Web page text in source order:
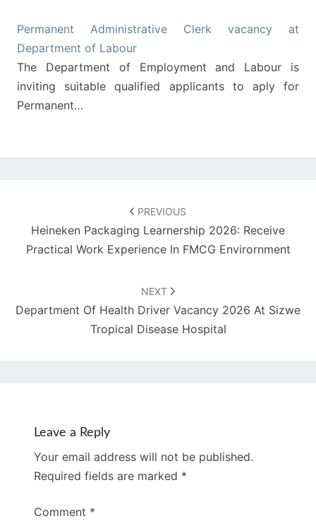
Permanent Administrative Clerk vacancy at
Department of Labour
The Department of Employment and Labour is
inviting suitable qualified applicants to aply for
Permanent…
PREVIOUS
Heineken Packaging Learnership 2026: Receive
Practical Work Experience In FMCG Envirornment
NEXT
Department Of Health Driver Vacancy 2026 At Sizwe
Tropical Disease Hospital
Leave a Reply
Your email address will not be published.
Required fields are marked *
Comment *